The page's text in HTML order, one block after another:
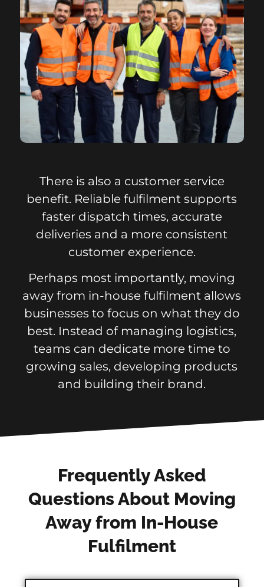
There is also a customer service
benefit. Reliable fulfilment supports
faster dispatch times, accurate
deliveries and a more consistent
customer experience.
Perhaps most importantly, moving
away from in-house fulfilment allows
businesses to focus on what they do
best. Instead of managing logistics,
teams can dedicate more time to
growing sales, developing products
and building their brand.
Frequently Asked
Questions About Moving
Away from In-House
Fulfilment